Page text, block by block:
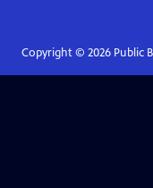
Copyright © 2026Public